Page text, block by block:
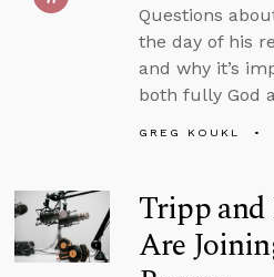
Questions
the day of his
and why it’s
both fully God
GREG KOUKL
Tripp
Are